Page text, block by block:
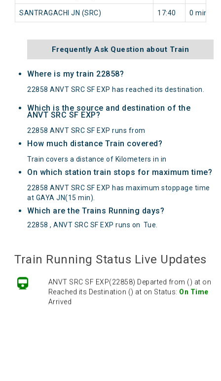
SANTRAGACHI JN (SRC) 17:40 0 min
Frequently Ask Question about Train
Where is my train 22858?
22858 ANVT SRC SF EXP has reached its destination.
Which is the source and destination of the
ANVT SRC SF EXP?
22858 ANVT SRC SF EXP runs from
How much distance Train covered?
Train covers a distance of Kilometers in in
On which station train stops for maximum time?
22858 ANVT SRC SF EXP has maximum stoppage time
at GAYA JN(15 min).
Which are the Trains Running days?
22858 , ANVT SRC SF EXP runs on Tue
Train Running Status Live Updates
ANVT SRC SF EXP(22858) Departed from () at on
Reached its Destination () at on Status: On Time
Arrived